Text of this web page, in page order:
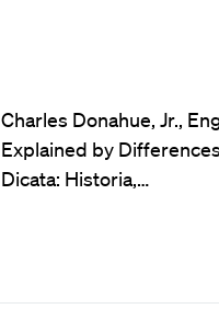
Charles Donahue, Jr.,
Explained by
Dicata: Historia,…